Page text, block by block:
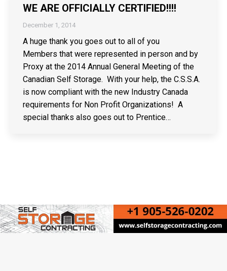
WE ARE OFFICIALLY CERTIFIED!!!!
December 1, 2014
A huge thank you goes out to all of you
Members that were represented in person and by
Proxy at the 2014 Annual General Meeting of the
Canadian Self Storage. With your help, the C.S.S.A.
is now compliant with the new Industry Canada
requirements for Non Profit Organizations! A
special thanks also goes out to Prentice…